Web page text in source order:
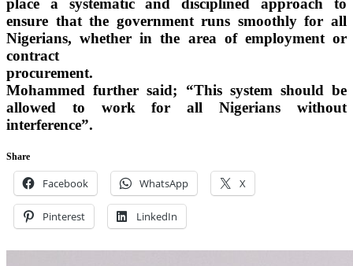
place a systematic and disciplined approach to
ensure that the government runs smoothly for all
Nigerians, whether in the area of employment or
contract
procurement.
Mohammed further said; “This system should be
allowed to work for all Nigerians without
interference”.
Share
Facebook WhatsApp X
Pinterest LinkedIn